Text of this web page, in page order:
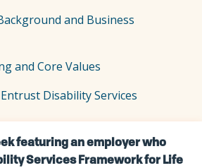
and Business
and Core Values
Disability Services
featuring an employer who
Services Framework for Life